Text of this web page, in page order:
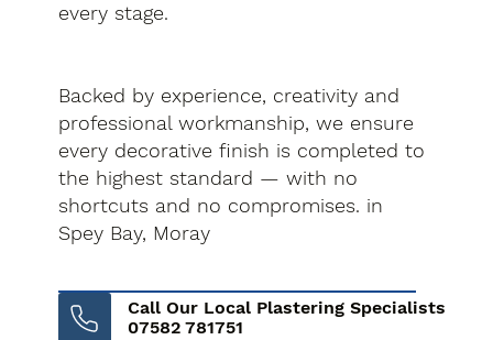
every stage.
Backed by experience, creativity and
professional workmanship, we ensure
every decorative finish is completed to
the highest standard — with no
shortcuts and no compromises. in
Spey Bay, Moray
Call Our Local Plastering Specialists
07582 781751